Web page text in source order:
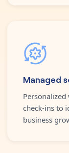
Managed
check-ins to
business